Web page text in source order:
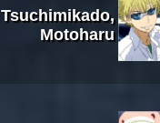
Tsuchimikado,
Motoharu